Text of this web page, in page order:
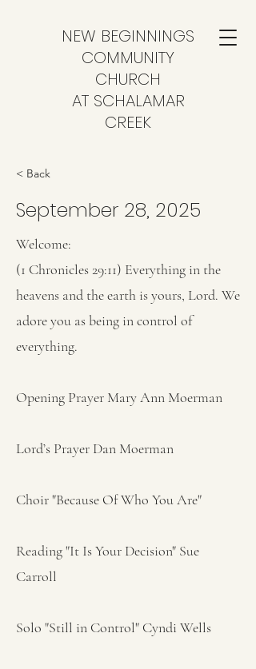
NEW BEGINNINGS
COMMUNITY
CHURCH
AT SCHALAMAR
CREEK
< Back
September 28, 2025
Welcome:
(1 Chronicles 29:11) Everything in the
heavens and the earth is yours, Lord. We
adore you as being in control of
everything.
Opening Prayer Mary Ann Moerman
Lord’s Prayer Dan Moerman
Choir "Because Of Who You Are"
Reading "It Is Your Decision" Sue
Carroll
Solo "Still in Control" Cyndi Wells